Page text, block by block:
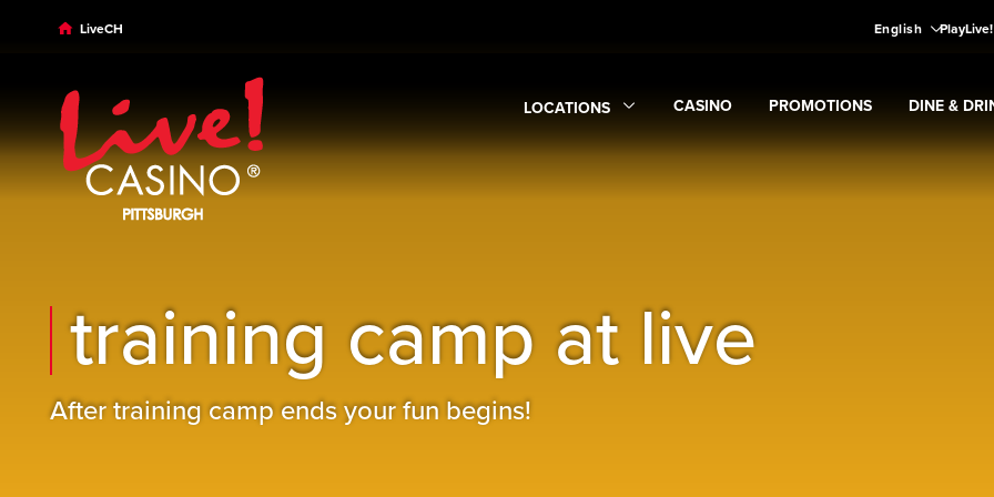
Skip to main content
Skip to desktop navigation
Skip to search
LiveCH English
LOCATIONS
Expand Locationssubmenu
CASINO
Expand CASINOsubmenu
PROMOTIONS
Expand Promotions
DINE &
Expand
training camp at live
After training camp ends your fun begins!